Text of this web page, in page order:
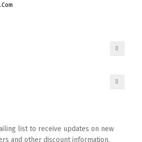
list to receive updates on new
and other discount information.